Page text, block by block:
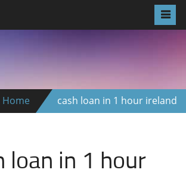
Home cash loan in 1 hour ireland
loan in 1 hour